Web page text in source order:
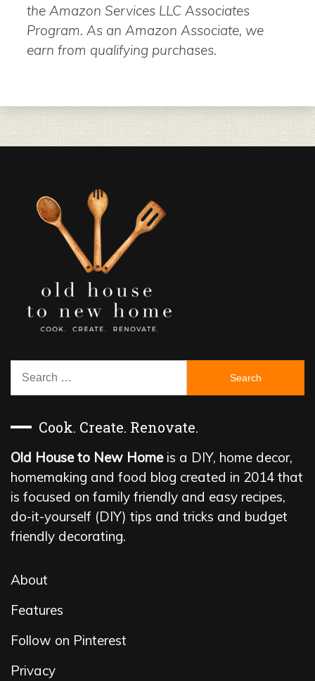
the Amazon Services LLC Associates
Program. As an Amazon Associate, we
earn from qualifying purchases.
Search
Cook. Create. Renovate.
Old House to New Homeis a DIY, home decor,
homemaking and food blog created in 2014 that
is focused on family friendly and easy recipes,
do-it-yourself (DIY) tips and tricks and budget
friendly decorating.
About
Features
Follow on Pinterest
Privacy